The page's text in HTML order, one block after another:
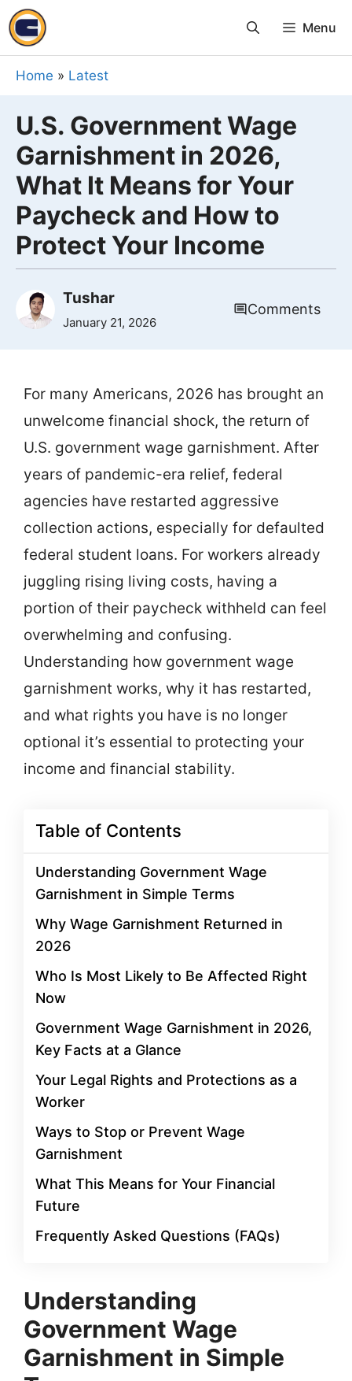
Skip
to
content
Menu
Home » Latest
U.S. Government Wage
Garnishment in 2026,
What It Means for Your
Paycheck and How to
Protect Your Income
Tushar
January 21, 2026
Comments
For many Americans, 2026 has brought an
unwelcome financial shock, the return of
U.S. government wage garnishment. After
years of pandemic-era relief, federal
agencies have restarted aggressive
collection actions, especially for defaulted
federal student loans. For workers already
juggling rising living costs, having a
portion of their paycheck withheld can feel
overwhelming and confusing.
Understanding how government wage
garnishment works, why it has restarted,
and what rights you have is no longer
optional it’s essential to protecting your
income and financial stability.
Table of Contents
Understanding Government Wage
Garnishment in Simple Terms
Why Wage Garnishment Returned in
2026
Who Is Most Likely to Be Affected Right
Now
Government Wage Garnishment in 2026,
Key Facts at a Glance
Your Legal Rights and Protections as a
Worker
Ways to Stop or Prevent Wage
Garnishment
What This Means for Your Financial
Future
Frequently Asked Questions (FAQs)
Understanding
Government Wage
Garnishment in Simple